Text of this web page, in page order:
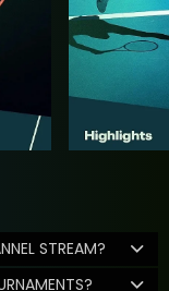
STREAM?